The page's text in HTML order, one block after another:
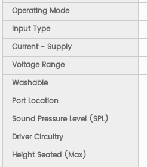
Operating Mode
Input Type
Current - Supply
Voltage Range
Washable
Port Location
Sound Pressure Level (SPL)
Driver Circuitry
Height Seated (Max)